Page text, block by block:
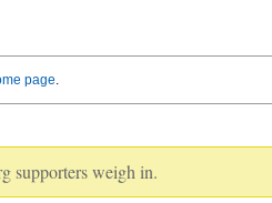
page.
supporters weigh in.